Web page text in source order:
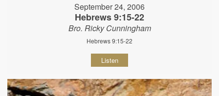
September 24, 2006
Hebrews 9:15-22
Bro. Ricky Cunningham
Hebrews 9:15-22
Listen